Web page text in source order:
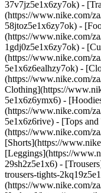
37v7jz5e1x6zy7ok) -
(https://www.nike.com/
58jtoz5e1x6zy7ok) -
(https://www.nike.com/
1gdj0z5e1x6zy7ok) -
(https://www.nike.com/
5e1x6z6ealhzy7ok) -
(https://www.nike.com/
Clothing](https://
5e1x6z6ymx6) -
(https://www.nike.com/
5e1x6z6rive) - [Tops
(https://www.nike.com/
[Shorts](https://
[Leggings](https://
29sh2z5e1x6) -
trousers-tights-
(https://www.nike.com/